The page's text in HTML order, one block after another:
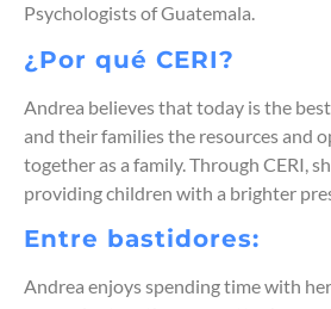
Psychologists of Guatemala.
¿Por qué CERI?
Andrea believes that today is the
and their families the resources and
together as a family. Through CERI,
providing children with a brighter
Entre bastidores:
Andrea enjoys spending time with